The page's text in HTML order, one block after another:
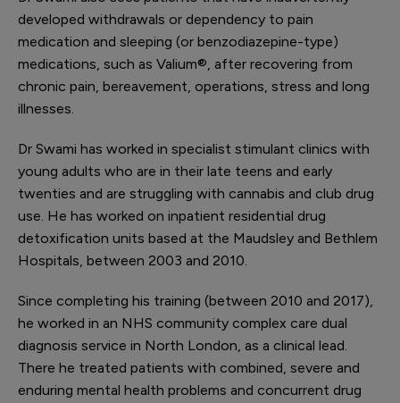
developed withdrawals or dependency to pain
medication and sleeping (or benzodiazepine-type)
medications, such as Valium®, after recovering from
chronic pain, bereavement, operations, stress and long
illnesses.
Dr Swami has worked in specialist stimulant clinics with
young adults who are in their late teens and early
twenties and are struggling with cannabis and club drug
use. He has worked on inpatient residential drug
detoxification units based at the Maudsley and Bethlem
Hospitals, between 2003 and 2010.
Since completing his training (between 2010 and 2017),
he worked in an NHS community complex care dual
diagnosis service in North London, as a clinical lead.
There he treated patients with combined, severe and
enduring mental health problems and concurrent drug